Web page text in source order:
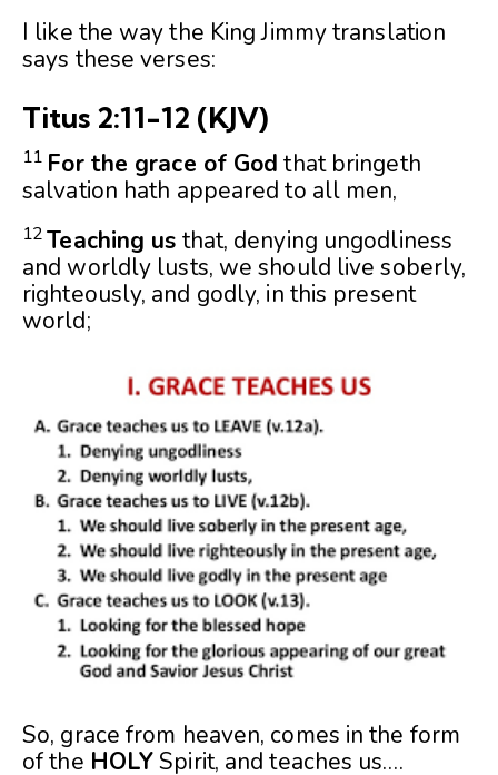
I like the way the King Jimmy translation
says these verses:
Titus 2:11-12 (KJV)
11 For the grace of God that bringeth
salvation hath appeared to all men,
12Teaching us that, denying ungodliness
and worldly lusts, we should live soberly,
righteously, and godly, in this present
world;
So, grace from heaven, comes in the form
of the HOLYSpirit, and teaches us….